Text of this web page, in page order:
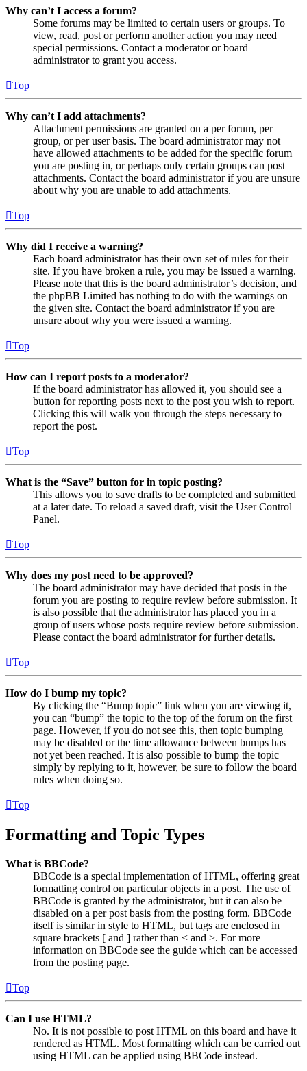
Why can’t I access a forum?
Some forums may be limited to certain users or groups. To
view, read, post or perform another action you may need
special permissions. Contact a moderator or board
administrator to grant you access.
Top
Why can’t I add attachments?
Attachment permissions are granted on a per forum, per
group, or per user basis. The board administrator may not
have allowed attachments to be added for the specific forum
you are posting in, or perhaps only certain groups can post
attachments. Contact the board administrator if you are unsure
about why you are unable to add attachments.
Top
Why did I receive a warning?
Each board administrator has their own set of rules for their
site. If you have broken a rule, you may be issued a warning.
Please note that this is the board administrator’s decision, and
the phpBB Limited has nothing to do with the warnings on
the given site. Contact the board administrator if you are
unsure about why you were issued a warning.
Top
How can I report posts to a moderator?
If the board administrator has allowed it, you should see a
button for reporting posts next to the post you wish to report.
Clicking this will walk you through the steps necessary to
report the post.
Top
What is the “Save” button for in topic posting?
This allows you to save drafts to be completed and submitted
at a later date. To reload a saved draft, visit the User Control
Panel.
Top
Why does my post need to be approved?
The board administrator may have decided that posts in the
forum you are posting to require review before submission. It
is also possible that the administrator has placed you in a
group of users whose posts require review before submission.
Please contact the board administrator for further details.
Top
How do I bump my topic?
By clicking the “Bump topic” link when you are viewing it,
you can “bump” the topic to the top of the forum on the first
page. However, if you do not see this, then topic bumping
may be disabled or the time allowance between bumps has
not yet been reached. It is also possible to bump the topic
simply by replying to it, however, be sure to follow the board
rules when doing so.
Top
Formatting and Topic Types
What is BBCode?
BBCode is a special implementation of HTML, offering great
formatting control on particular objects in a post. The use of
BBCode is granted by the administrator, but it can also be
disabled on a per post basis from the posting form. BBCode
itself is similar in style to HTML, but tags are enclosed in
square brackets [ and ] rather than < and >. For more
information on BBCode see the guide which can be accessed
from the posting page.
Top
Can I use HTML?
No. It is not possible to post HTML on this board and have it
rendered as HTML. Most formatting which can be carried out
using HTML can be applied using BBCode instead.